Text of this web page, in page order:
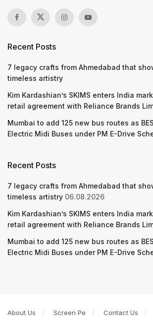
Recent Posts
7 legacy crafts from Ahmedabad that
timeless artistry
Kim Kardashian’s SKIMS enters India
retail agreement with Reliance Brands
Mumbai to add 125 new bus routes as
Electric Midi Buses under PM E-Drive
Recent Posts
7 legacy crafts from Ahmedabad that
timeless artistry 06.08.2026
Kim Kardashian’s SKIMS enters India
retail agreement with Reliance Brands
Mumbai to add 125 new bus routes as
Electric Midi Buses under PM E-Drive
About Us Screen Pe
Contact Us